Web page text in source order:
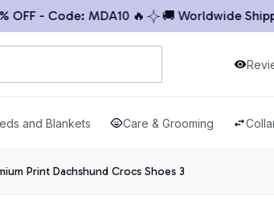
- Code: MDA10 🔥 🚚 Worldwide Shipping
and Blankets Care & Grooming
Print Dachshund Crocs Shoes 3